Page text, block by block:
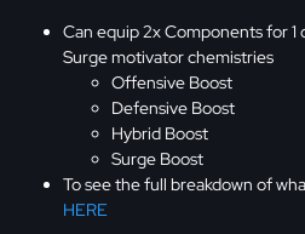
Can equip 2x Components for
Surge motivator chemistries
Offensive Boost
Defensive Boost
Hybrid Boost
Surge Boost
To see the full breakdown of
HERE